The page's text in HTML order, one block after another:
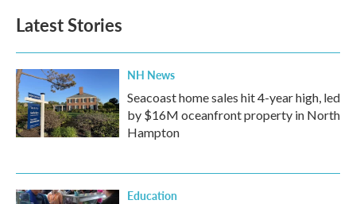
Latest Stories
NH News
Seacoast home sales hit 4-year high, led
by $16M oceanfront property in North
Hampton
Education